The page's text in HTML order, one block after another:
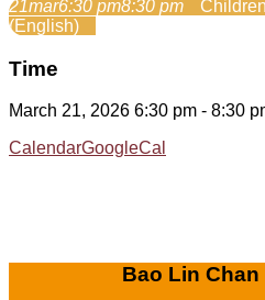
21mar6:30 pm8:30 pm
(English)
Time
March 21, 2026 6:30 pm - 8:30
CalendarGoogleCal
Bao Lin